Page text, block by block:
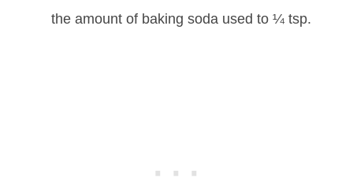
the amount of baking soda used to ¼ tsp.